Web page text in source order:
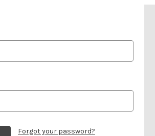
Forgot your password?